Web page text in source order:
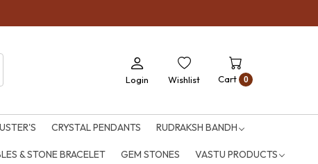
Login Wishlist Cart 0
CRYSTAL PENDANTS RUDRAKSH BANDH
& STONE BRACELET GEM STONES VASTU PRODUCTS